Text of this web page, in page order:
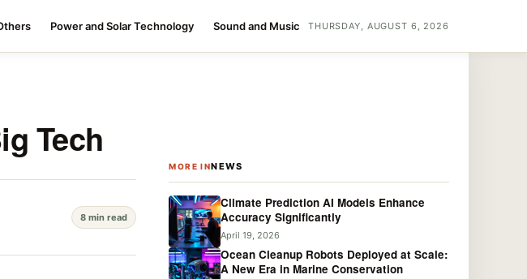
Power and Solar Technology Sound and Music THURSDAY, AUGUST 6, 2026
Tech
8 min read
MORE INNEWS
Climate Prediction AI Models Enhance
Accuracy Significantly
April 19, 2026
Ocean Cleanup Robots Deployed at Scale:
A New Era in Marine Conservation